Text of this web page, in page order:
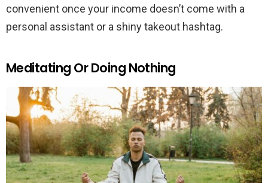
convenient once your income doesn’t come with a
personal assistant or a shiny takeout hashtag.
Meditating Or Doing Nothing